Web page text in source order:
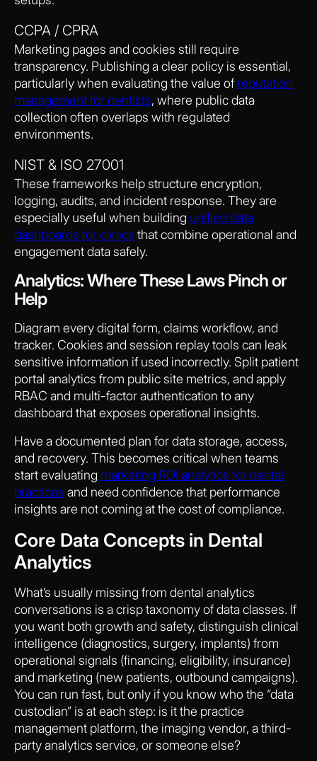
CCPA / CPRA
Marketing pages and cookies still require
transparency. Publishing a clear policy is essential,
particularly when evaluating the value of reputation
management for dentists, where public data
collection often overlaps with regulated
environments.
NIST & ISO 27001
These frameworks help structure encryption,
logging, audits, and incident response. They are
especially useful when building unified data
dashboards for clinics that combine operational and
engagement data safely.
Analytics: Where These Laws Pinch or
Help
Diagram every digital form, claims workflow, and
tracker. Cookies and session replay tools can leak
sensitive information if used incorrectly. Split patient
portal analytics from public site metrics, and apply
RBAC and multi-factor authentication to any
dashboard that exposes operational insights.
Have a documented plan for data storage, access,
and recovery. This becomes critical when teams
start evaluating marketing ROI analytics for dental
practices and need confidence that performance
insights are not coming at the cost of compliance.
Core Data Concepts in Dental
Analytics
What’s usually missing from dental analytics
conversations is a crisp taxonomy of data classes. If
you want both growth and safety, distinguish clinical
intelligence (diagnostics, surgery, implants) from
operational signals (financing, eligibility, insurance)
and marketing (new patients, outbound campaigns).
You can run fast, but only if you know who the “data
custodian” is at each step: is it the practice
management platform, the imaging vendor, a third-
party analytics service, or someone else?